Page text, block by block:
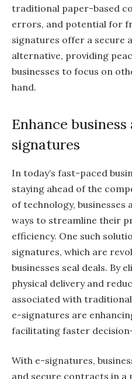
traditional paper-based
errors, and potential for
signatures offer a secure
alternative, providing
businesses to focus on
hand.
Enhance
signatures
In today’s fast-paced
staying ahead of the
of technology, businesses
ways to streamline their
efficiency. One such
signatures, which are
businesses seal deals. By
physical delivery and
associated with
e-signatures are
facilitating faster
With e-signatures,
and secure contracts in a